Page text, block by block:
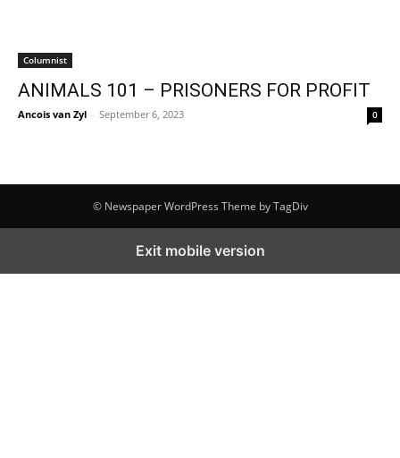
Columnist
ANIMALS 101 – PRISONERS FOR PROFIT
Ancois van Zyl - September 6, 2023 0
© Newspaper WordPress Theme by TagDiv
Exit mobile version